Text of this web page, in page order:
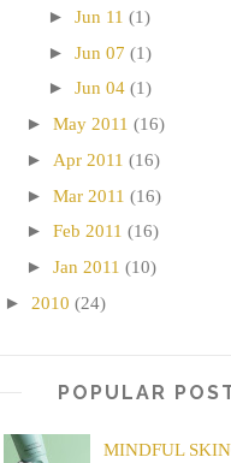
► Jun 11 (1)
► Jun 07 (1)
► Jun 04 (1)
► May 2011 (16)
► Apr 2011 (16)
► Mar 2011 (16)
► Feb 2011 (16)
► Jan 2011 (10)
► 2010 (24)
POPULAR
MINDFUL